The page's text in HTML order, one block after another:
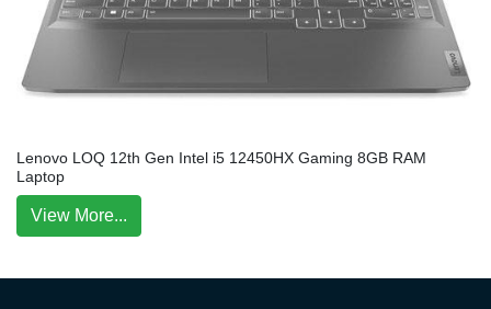
Lenovo LOQ 12th Gen Intel i5 12450HX Gaming 8GB RAM
Laptop
View More...